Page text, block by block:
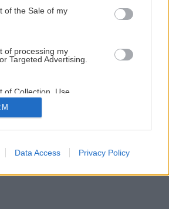
of the Sale of my
of processing my
Targeted Advertising.
of Collection, Use,
or Sharing of my
Is Unrelated with the
it was collected.
Data Access Privacy Policy